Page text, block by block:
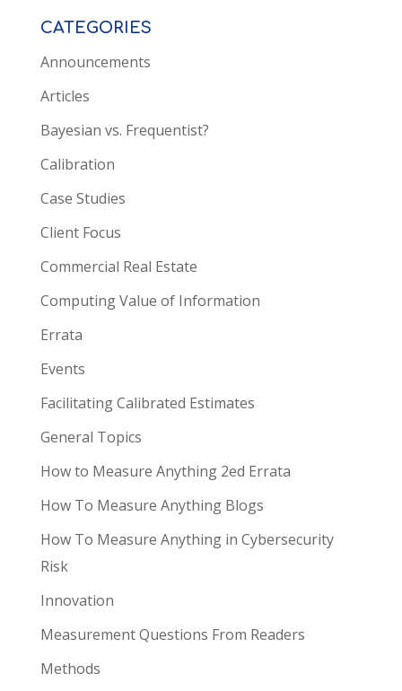
CATEGORIES
Announcements
Articles
Bayesian vs. Frequentist?
Calibration
Case Studies
Client Focus
Commercial Real Estate
Computing Value of Information
Errata
Events
Facilitating Calibrated Estimates
General Topics
How to Measure Anything 2ed Errata
How To Measure Anything Blogs
How To Measure Anything in Cybersecurity
Risk
Innovation
Measurement Questions From Readers
Methods